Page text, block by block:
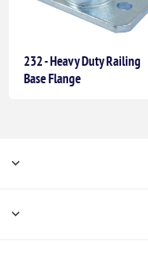
232 - Heavy Duty Railing
Base Flange